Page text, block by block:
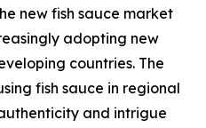
new fish sauce market
adopting new
countries. The
fish sauce in regional
and intrigue